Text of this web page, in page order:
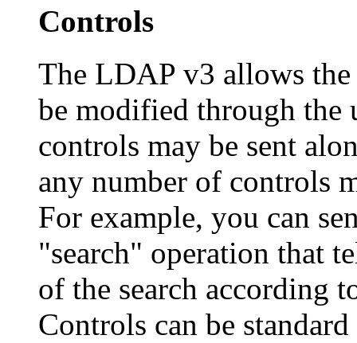
Controls
The LDAP v3 allows
be modified through the
controls may be sent
any number of controls
For example, you can
"search" operation that
of the search according
Controls can be